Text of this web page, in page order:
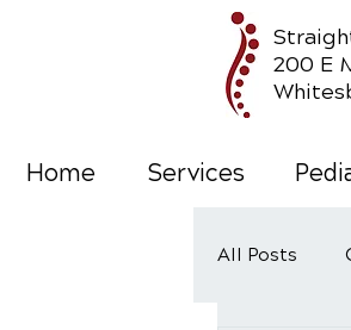
200 E
Home Services
All Posts